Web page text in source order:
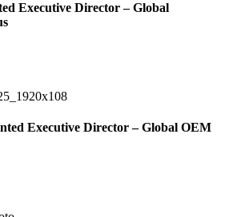
Executive Director – Global
Executive Director – Global OEM